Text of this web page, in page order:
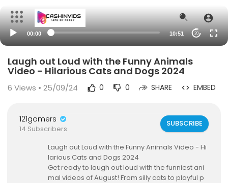
00:00 10:51 20
Laugh out Loud with the Funny Animals
Video - Hilarious Cats and Dogs 2024
6 Views • 25/09/24 0 0 SHARE EMBED
121gamers
14 Subscribers
SUBSCRIBE
Laugh out Loud with the Funny Animals Video - Hi
larious Cats and Dogs 2024
Get ready to laugh out loud with the funniest ani
mal videos of August! From silly cats to playful p